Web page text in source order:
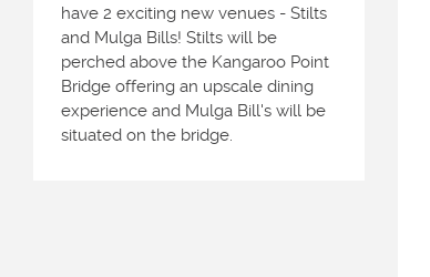
have 2 exciting new venues - Stilts
and Mulga Bills! Stilts will be
perched above the Kangaroo Point
Bridge offering an upscale dining
experience and Mulga Bill's will be
situated on the bridge.